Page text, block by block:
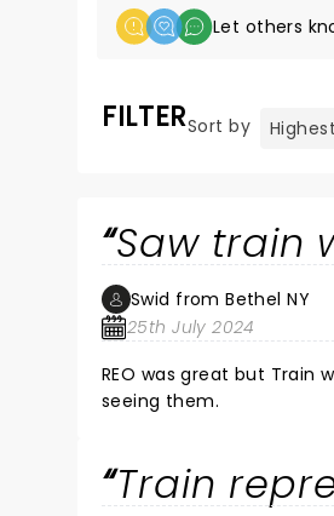
Let others
FILTERSort by
Saw train
Swid from Bethel NY
25th July 2024
REO was great but Train was phenomenal. Such high energy, great
seeing them.
Train